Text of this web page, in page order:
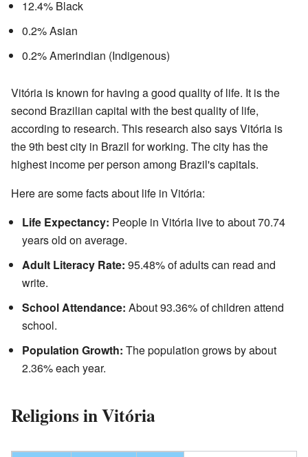
12.4% Black
0.2% Asian
0.2% Amerindian (Indigenous)
Vitória is known for having a good quality of life. It is the
second Brazilian capital with the best quality of life,
according to research. This research also says Vitória is
the 9th best city in Brazil for working. The city has the
highest income per person among Brazil's capitals.
Here are some facts about life in Vitória:
Life Expectancy: People in Vitória live to about 70.74
years old on average.
Adult Literacy Rate: 95.48% of adults can read and
write.
School Attendance: About 93.36% of children attend
school.
Population Growth: The population grows by about
2.36% each year.
Religions in Vitória